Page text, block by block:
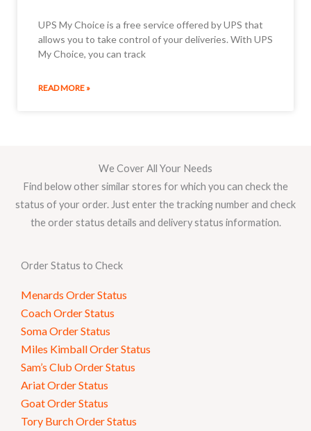
UPS My Choice is a free service offered by UPS that
allows you to take control of your deliveries. With UPS
My Choice, you can track
READ MORE »
We Cover All Your Needs
Find below other similar stores for which you can check the
status of your order. Just enter the tracking number and check
the order status details and delivery status information.
Order Status to Check
Menards Order Status
Coach Order Status
Soma Order Status
Miles Kimball Order Status
Sam’s Club Order Status
Ariat Order Status
Goat Order Status
Tory Burch Order Status